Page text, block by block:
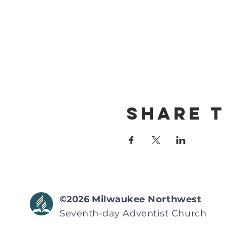
Share
©2026 Milwaukee Northwest
Seventh-day Adventist Church